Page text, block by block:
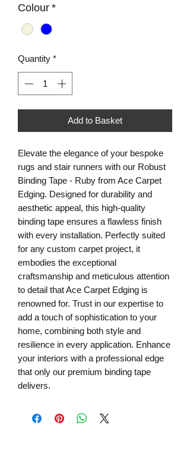
Colour *
Quantity *
Add to Basket
Elevate the elegance of your bespoke
rugs and stair runners with our Robust
Binding Tape - Ruby from Ace Carpet
Edging. Designed for durability and
aesthetic appeal, this high-quality
binding tape ensures a flawless finish
with every installation. Perfectly suited
for any custom carpet project, it
embodies the exceptional
craftsmanship and meticulous attention
to detail that Ace Carpet Edging is
renowned for. Trust in our expertise to
add a touch of sophistication to your
home, combining both style and
resilience in every application. Enhance
your interiors with a professional edge
that only our premium binding tape
delivers.